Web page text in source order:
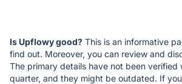
Is Upflowy good? This is an informative
find out. Moreover, you can review and
The primary details have not been verified
quarter, and they might be outdated. If